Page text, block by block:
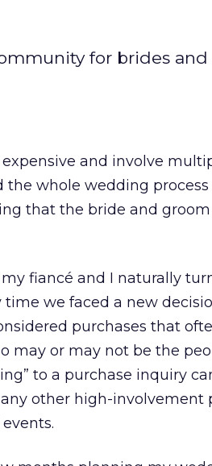
for brides
and involve
the whole wedding
that the bride and
my fiancé and I naturally
time we faced a new
purchases that
may or may not be the
to a purchase inquiry
other high-involvement